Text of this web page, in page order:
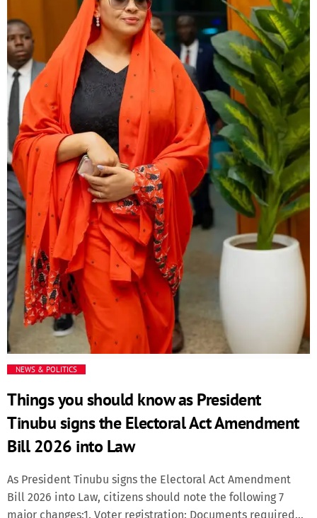
false report, the police spokesperson declined to draw
conclusions, noting that the outcome would depend on
findings from the ongoing investigation.“The facts will tell
at the conclusion of our investigation,” he added.The case
began after Mirabel, known on TikTok as @mirab351,
posted a series of emotional videos online alleging that
[…]
NEWS & POLITICS
Things you should know as President
Tinubu signs the Electoral Act Amendment
Bill 2026 into Law
As President Tinubu signs the Electoral Act Amendment
Bill 2026 into Law, citizens should note the following 7
major changes:1. Voter registration: Documents required